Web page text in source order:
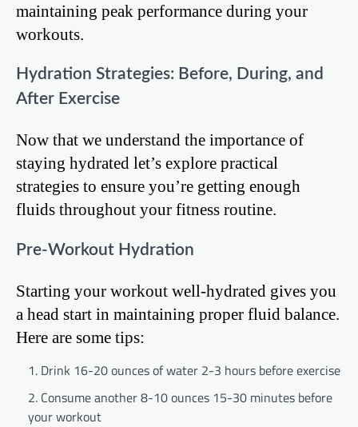
maintaining peak performance during your
workouts.
Hydration Strategies: Before, During, and
After Exercise
Now that we understand the importance of
staying hydrated let’s explore practical
strategies to ensure you’re getting enough
fluids throughout your fitness routine.
Pre-Workout Hydration
Starting your workout well-hydrated gives you
a head start in maintaining proper fluid balance.
Here are some tips:
Drink 16-20 ounces of water 2-3 hours before exercise
Consume another 8-10 ounces 15-30 minutes before
your workout